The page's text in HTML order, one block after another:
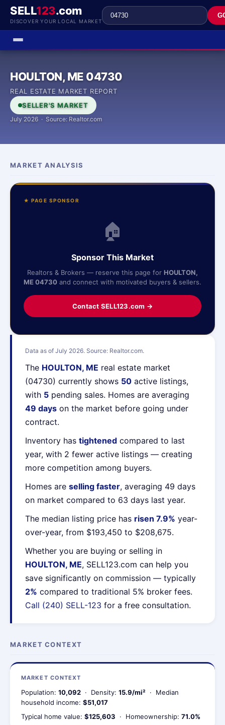
SELL123.com
DISCOVER YOUR LOCAL MARKET
HOULTON, ME 04730
REAL ESTATE MARKET REPORT
SELLER'S MARKET
July 2026 · Source: Realtor.com
MARKET ANALYSIS
Data as of July 2026. Source: Realtor.com.
The HOULTON, ME real estate market
(04730) currently shows 50 active listings,
with 5 pending sales. Homes are averaging
49 days on the market before going under
contract.
Inventory has tightened compared to last
year, with 2 fewer active listings — creating
more competition among buyers.
Homes are selling faster, averaging 49 days
on market compared to 63 days last year.
The median listing price has risen 7.9% year-
over-year, from $193,450 to $208,675.
Whether you are buying or selling in
HOULTON, ME, SELL123.com can help you
save significantly on commission — typically
2% compared to traditional 5% broker fees.
Call (240) SELL-123 for a free consultation.
★ PAGE SPONSOR
🏠
Sponsor This Market
Realtors & Brokers — reserve this page for HOULTON,
ME 04730 and connect with motivated buyers & sellers.
Contact SELL123.com →
MARKET CONTEXT
MARKET CONTEXT
Population: 10,092 · Density: 15.9/mi² · Median
household income: $51,017
Typical home value: $125,603 · Homeownership: 71.0%